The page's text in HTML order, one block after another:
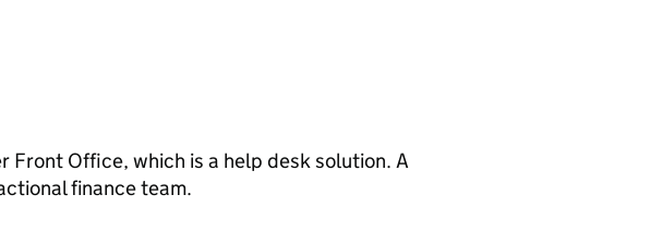
Front Office, which is a help desk solution. A
finance team.